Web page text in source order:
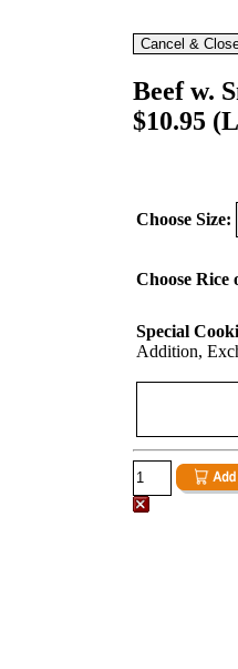
Beef w.
$10.95
Choose Size:
Choose
Special
Addition,